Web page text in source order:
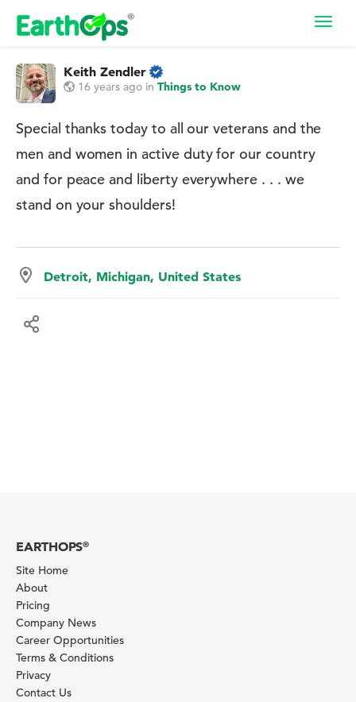
Keith Zendler
16 years ago in Things to Know
Special thanks today to all our veterans and the
men and women in active duty for our country
and for peace and liberty everywhere . . . we
stand on your shoulders!
Detroit, Michigan, United States
EARTHOPS®
Site Home
About
Pricing
Company News
Career Opportunities
Terms & Conditions
Privacy
Contact Us